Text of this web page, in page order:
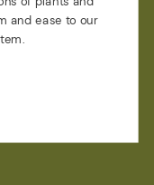
and ease to our